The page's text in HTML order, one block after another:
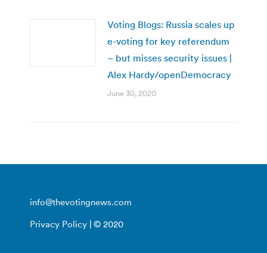
Voting Blogs: Russia scales up
e-voting for key referendum
– but misses security issues |
Alex Hardy/openDemocracy
June 30, 2020
info@thevotingnews.com
Privacy Policy | © 2020